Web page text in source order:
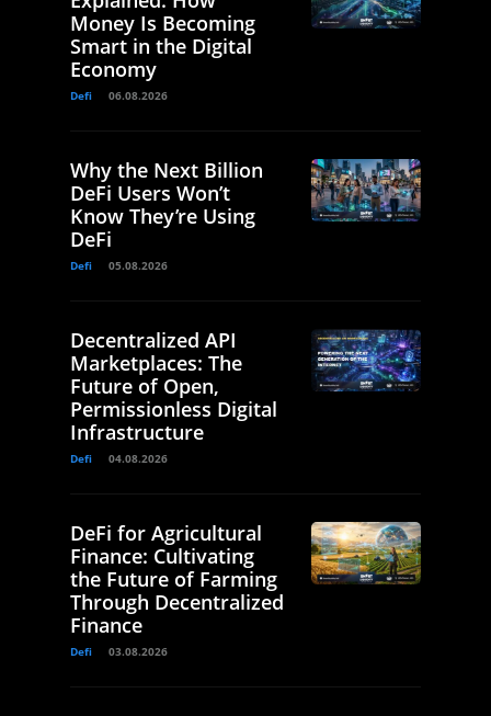
Money Is Becoming
Smart in the Digital
Economy
Defi 06.08.2026
Why the Next Billion
DeFi Users Won’t
Know They’re Using
DeFi
Defi 05.08.2026
Decentralized API
Marketplaces: The
Future of Open,
Permissionless Digital
Infrastructure
Defi 04.08.2026
DeFi for Agricultural
Finance: Cultivating
the Future of Farming
Through Decentralized
Finance
Defi 03.08.2026